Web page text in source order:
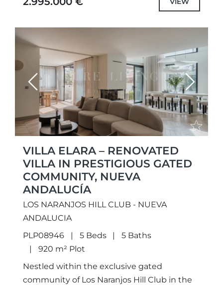
Previous Next
VILLA ELARA – RENOVATED
VILLA IN PRESTIGIOUS GATED
COMMUNITY, NUEVA
ANDALUCÍA
LOS NARANJOS HILL CLUB - NUEVA
ANDALUCIA
PLP08946
5 Beds
5 Baths
920 m² Plot
Nestled within the exclusive gated
community of Los Naranjos Hill Club in the